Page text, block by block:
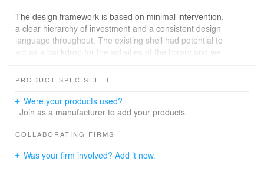
The design framework is based on minimal intervention,
a clear hierarchy of investment and a consistent design
language throughout. The existing shell had potential to
act as a backdrop for the activities of the library and we
providing the base infrastructure required to provide
The library typology has changed tremendously over the
group of the library to create an interior that supported a
Fundamentally, this project involved the reworking of an
PRODUCT SPEC SHEET
Were your products used?
Join as a manufacturer to add your products.
COLLABORATING FIRMS
Was your firm involved? Add it now.